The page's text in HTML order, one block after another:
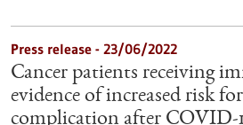
Press release - 23/06/2022
Cancer patients receiving
evidence of increased risk
complication after COVID-